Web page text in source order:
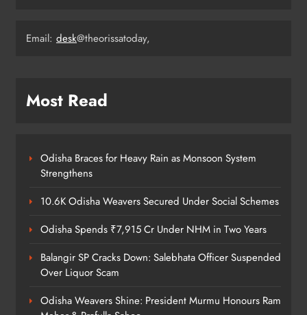
Odisha Weavers Shine: President
Pradesh Locations to Counter
Actor Charlie Chauhan in Punjabi
Wedding
ENTERTAINMENT
Email: desk@theorissatoday,
Most Read
Odisha Braces for Heavy Rain as Monsoon System
Strengthens
10.6K Odisha Weavers Secured Under Social Schemes
Odisha Spends ₹7,915 Cr Under NHM in Two Years
Balangir SP Cracks Down: Salebhata Officer Suspended
Over Liquor Scam
Odisha Weavers Shine: President Murmu Honours Ram